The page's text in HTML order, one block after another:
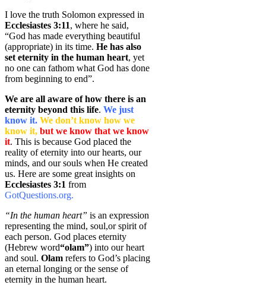
I love the truth Solomon expressed in
Ecclesiastes 3:11, where he said,
“God has made everything beautiful
(appropriate) in its time. He has also
set eternity in the human heart, yet
no one can fathom what God has done
from beginning to end”.
We are all aware of how there is an
eternity beyond this life. We just
know it. We don’t know how we
know it, but we know that we know
it. This is because God placed the
reality of eternity into our hearts, our
minds, and our souls when He created
us. Here are some great insights on
Ecclesiastes 3:1 from
GotQuestions.org.
“In the human heart” is an expression
representing the mind, soul,or spirit of
each person. God places eternity
(Hebrew word“olam”) into our heart
and soul. Olam refers to God’s placing
an eternal longing or the sense of
eternity in the human heart.